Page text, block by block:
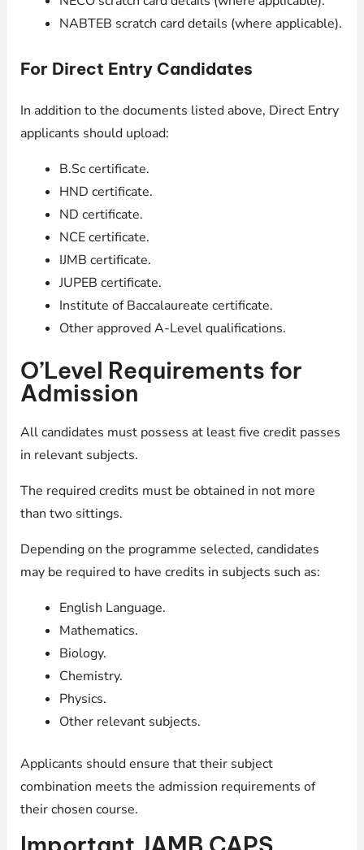
NABTEB scratch card details (where applicable).
For Direct Entry Candidates
In addition to the documents listed above, Direct Entry
applicants should upload:
B.Sc certificate.
HND certificate.
ND certificate.
NCE certificate.
IJMB certificate.
JUPEB certificate.
Institute of Baccalaureate certificate.
Other approved A-Level qualifications.
O’Level Requirements for
Admission
All candidates must possess at least five credit passes
in relevant subjects.
The required credits must be obtained in not more
than two sittings.
Depending on the programme selected, candidates
may be required to have credits in subjects such as:
English Language.
Mathematics.
Biology.
Chemistry.
Physics.
Other relevant subjects.
Applicants should ensure that their subject
combination meets the admission requirements of
their chosen course.